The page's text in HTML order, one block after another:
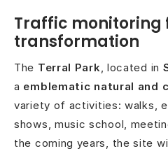
Traffic monitoring
transformation
The Terral Park, located in
a emblematic natural and
variety of activities: walks,
shows, music school,
the coming years, the site